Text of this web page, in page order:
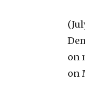
on
on